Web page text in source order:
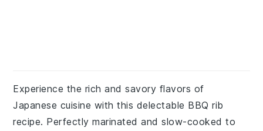
Experience the rich and savory flavors of
Japanese cuisine with this delectable BBQ rib
recipe. Perfectly marinated and slow-cooked to